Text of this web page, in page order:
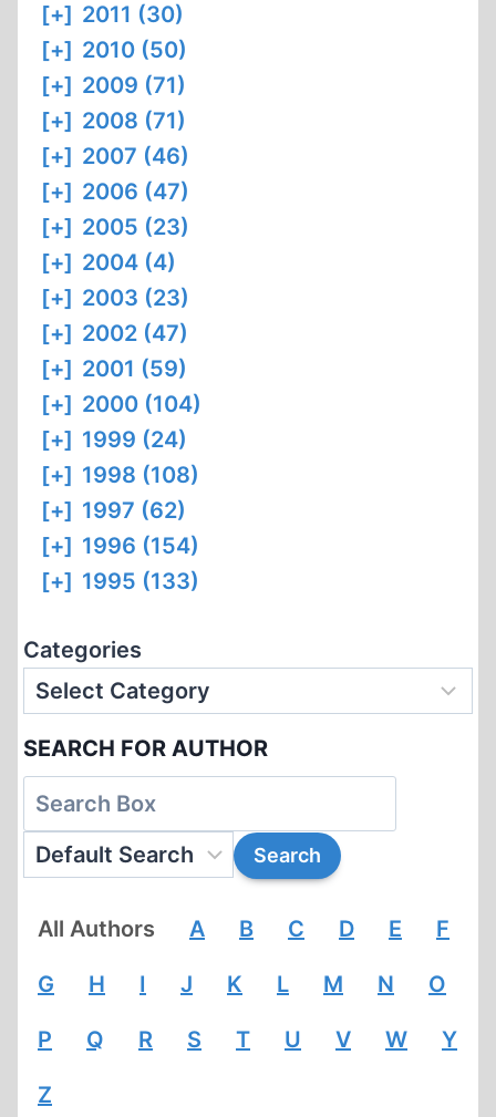
[+] 2011 (30)
[+] 2010 (50)
[+] 2009 (71)
[+] 2008 (71)
[+] 2007 (46)
[+] 2006 (47)
[+] 2005 (23)
[+] 2004 (4)
[+] 2003 (23)
[+] 2002 (47)
[+] 2001 (59)
[+] 2000 (104)
[+] 1999 (24)
[+] 1998 (108)
[+] 1997 (62)
[+] 1996 (154)
[+] 1995 (133)
Categories
SEARCH FOR AUTHOR
All Authors A B C D E F
G H I J K L M N O
P Q R S T U V W Y
Z